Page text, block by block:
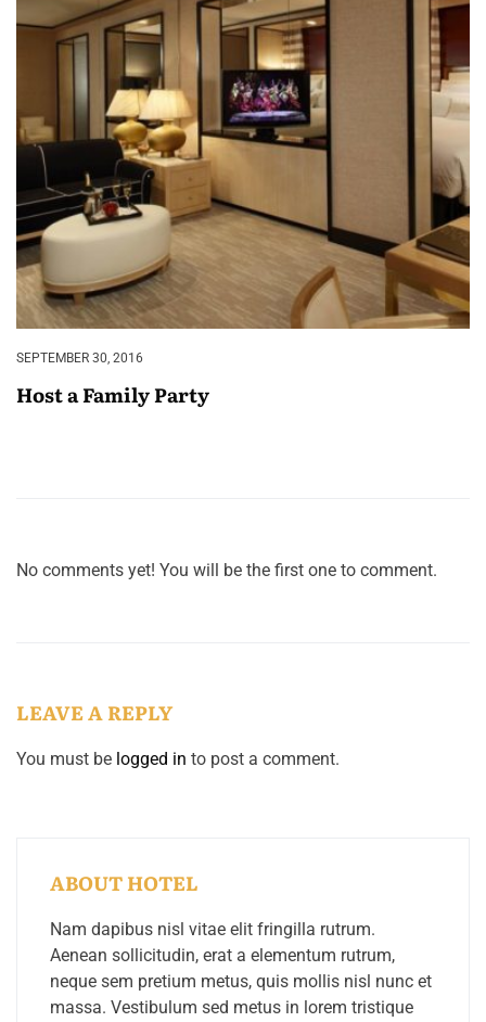
SEPTEMBER 30, 2016
Host a Family Party
No comments yet! You will be the first one to comment.
LEAVE A REPLY
You must be logged in to post a comment.
ABOUT HOTEL
Nam dapibus nisl vitae elit fringilla rutrum.
Aenean sollicitudin, erat a elementum rutrum,
neque sem pretium metus, quis mollis nisl nunc et
massa. Vestibulum sed metus in lorem tristique